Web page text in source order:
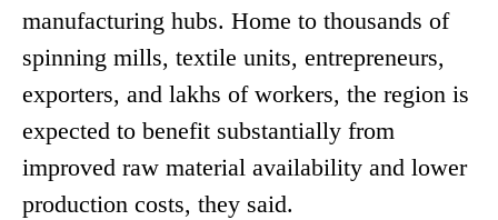
manufacturing hubs. Home to thousands of
spinning mills, textile units, entrepreneurs,
exporters, and lakhs of workers, the region is
expected to benefit substantially from
improved raw material availability and lower
production costs, they said.